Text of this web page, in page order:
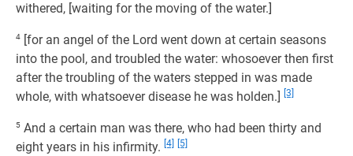
withered, [waiting for the moving of the water.]
4 [for an angel of the Lord went down at certain seasons
into the pool, and troubled the water: whosoever then first
after the troubling of the waters stepped in was made
whole, with whatsoever disease he was holden.]
[3]
5 And a certain man was there, who had been thirty and
eight years in his infirmity. [4] [5]